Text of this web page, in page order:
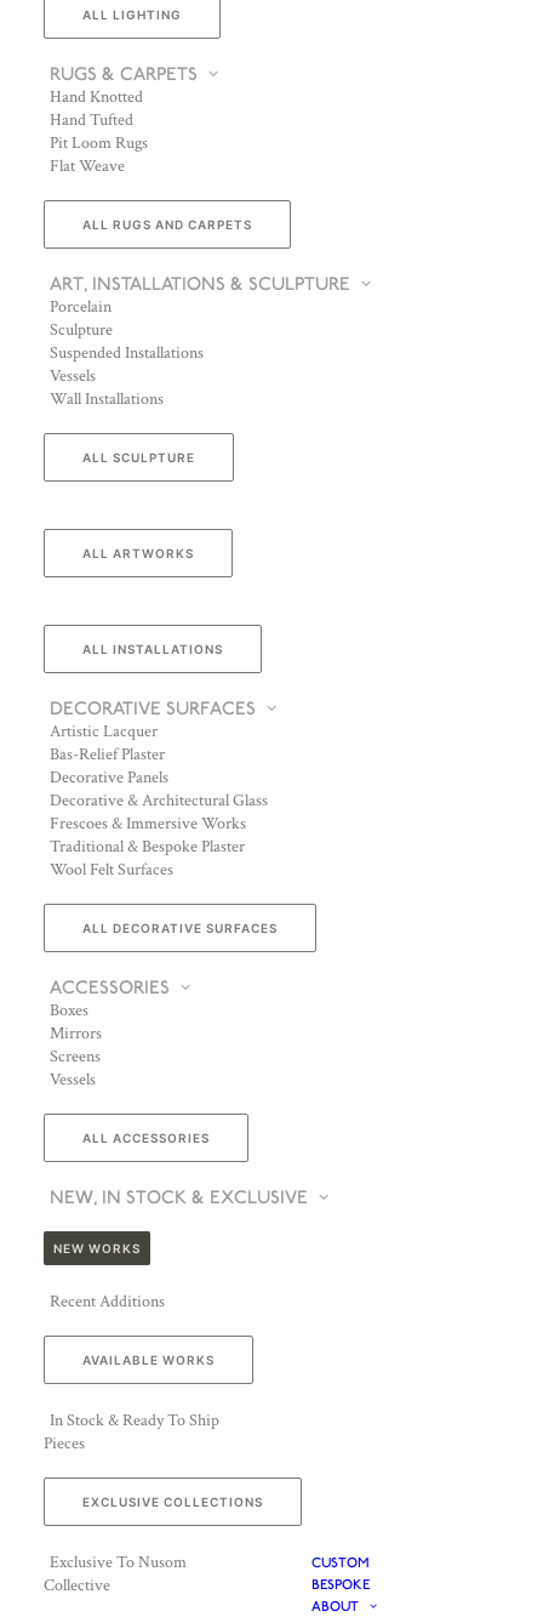
ALL LIGHTING
RUGS & CARPETS
Hand Knotted
Hand Tufted
Pit Loom Rugs
Flat Weave
ALL RUGS AND CARPETS
ART, INSTALLATIONS & SCULPTURE
Porcelain
Sculpture
Suspended Installations
Vessels
Wall Installations
ALL SCULPTURE
ALL ARTWORKS
ALL INSTALLATIONS
DECORATIVE SURFACES
Artistic Lacquer
Bas-Relief Plaster
Decorative Panels
Decorative & Architectural Glass
Frescoes & Immersive Works
Traditional & Bespoke Plaster
Wool Felt Surfaces
ALL DECORATIVE SURFACES
ACCESSORIES
Boxes
Mirrors
Screens
Vessels
ALL ACCESSORIES
NEW, IN STOCK & EXCLUSIVE
NEW WORKS
Recent Additions
AVAILABLE WORKS
In Stock & Ready To Ship
Pieces
EXCLUSIVE COLLECTIONS
Exclusive To Nusom
Collective
CUSTOM
BESPOKE
ABOUT